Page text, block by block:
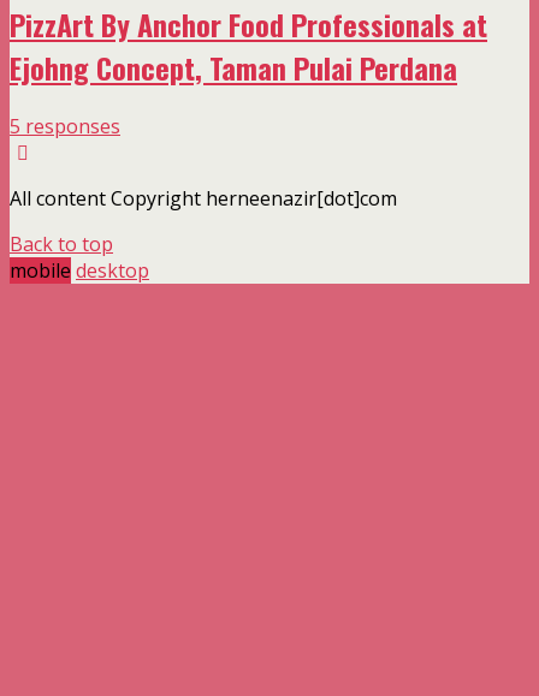
PizzArt By Anchor Food Professionals at
Ejohng Concept, Taman Pulai Perdana
5 responses
All content Copyright herneenazir[dot]com
Back to top
mobile desktop